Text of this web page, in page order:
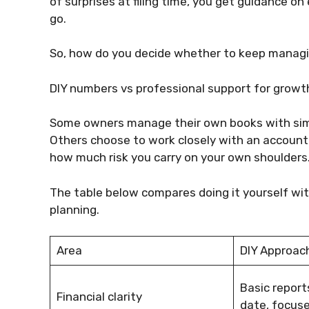
go.
So, how do you decide whether to keep
DIY numbers vs professional support for
Some owners manage their own books with
Others choose to work closely with an
how much risk you carry on your own
The table below compares doing it yourself
planning.
Area DIY
Financial clarity
Basic
date,